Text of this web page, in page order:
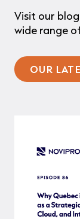
Visit our
wide range
OUR